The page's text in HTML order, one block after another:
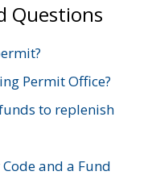
Questions
Permit Office?
to replenish
and a Fund